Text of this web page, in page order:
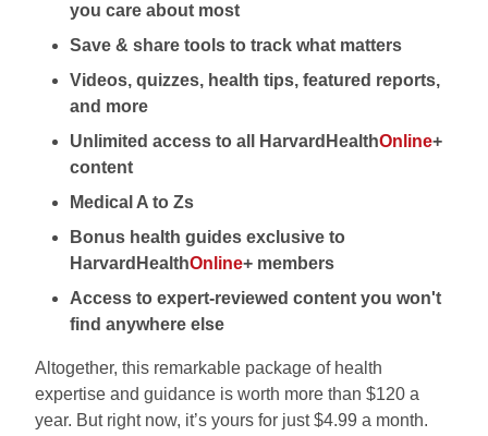
you care about most
Save & share tools to track what matters
Videos, quizzes, health tips, featured reports,
and more
Unlimited access to all HarvardHealthOnline+
content
Medical A to Zs
Bonus health guides exclusive to
HarvardHealthOnline+ members
Access to expert-reviewed content you won't
find anywhere else
Altogether, this remarkable package of health
expertise and guidance is worth more than $120 a
year. But right now, it’s yours for just $4.99 a month.